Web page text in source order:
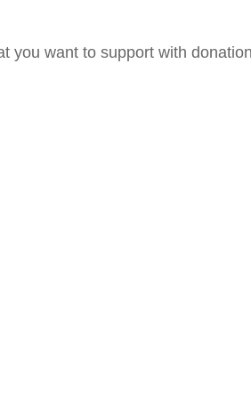
you want to support with